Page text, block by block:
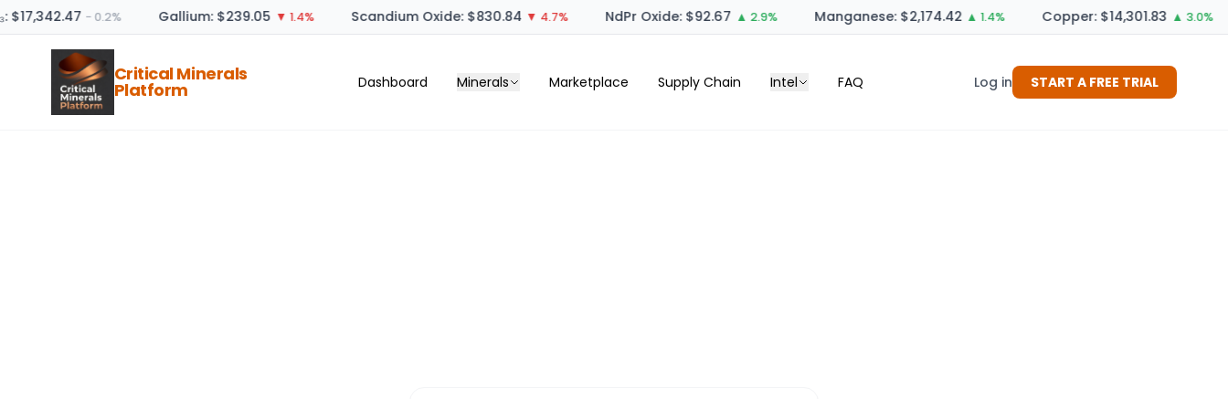
$17,342.47 − 0.2% Gallium: $239.05 ▼ 1.4% Scandium Oxide: $830.84 ▼ 4.7% NdPr Oxide: $92.67 ▲ 2.9% Manganese: $2,174.42 ▲ 1.4% Copper: $14,301.83 ▲ 3.0%
Critical Minerals
Platform Dashboard Minerals Marketplace Supply Chain Intel FAQ Log in START A FREE TRIAL